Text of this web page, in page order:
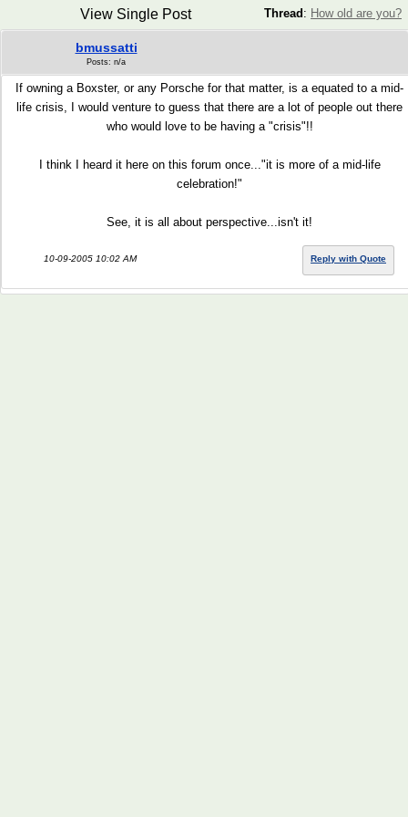
Thread : How old are you?
View Single Post
bmussatti
Posts: n/a
If owning a Boxster, or any Porsche for that matter, is a equated to a mid-
life crisis, I would venture to guess that there are a lot of people out there
who would love to be having a "crisis"!!
I think I heard it here on this forum once..."it is more of a mid-life
celebration!"
See, it is all about perspective...isn't it!
10-09-2005 10:02 AM Reply with Quote